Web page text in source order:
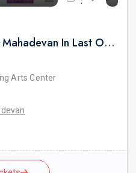
Rakesh Bedi and Ananth Mahadevan In Last Over - An urban Hindi comedy Play in New jersey
Arts Center